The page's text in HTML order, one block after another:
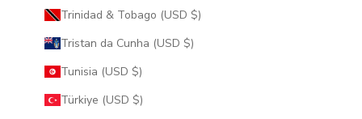
Trinidad & Tobago (USD $)
Tristan da Cunha (USD $)
Tunisia (USD $)
Türkiye (USD $)